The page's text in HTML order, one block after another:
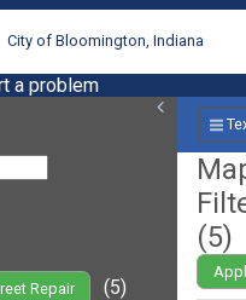
City of Bloomington, Indiana
a problem
Repair
(5)
(5)